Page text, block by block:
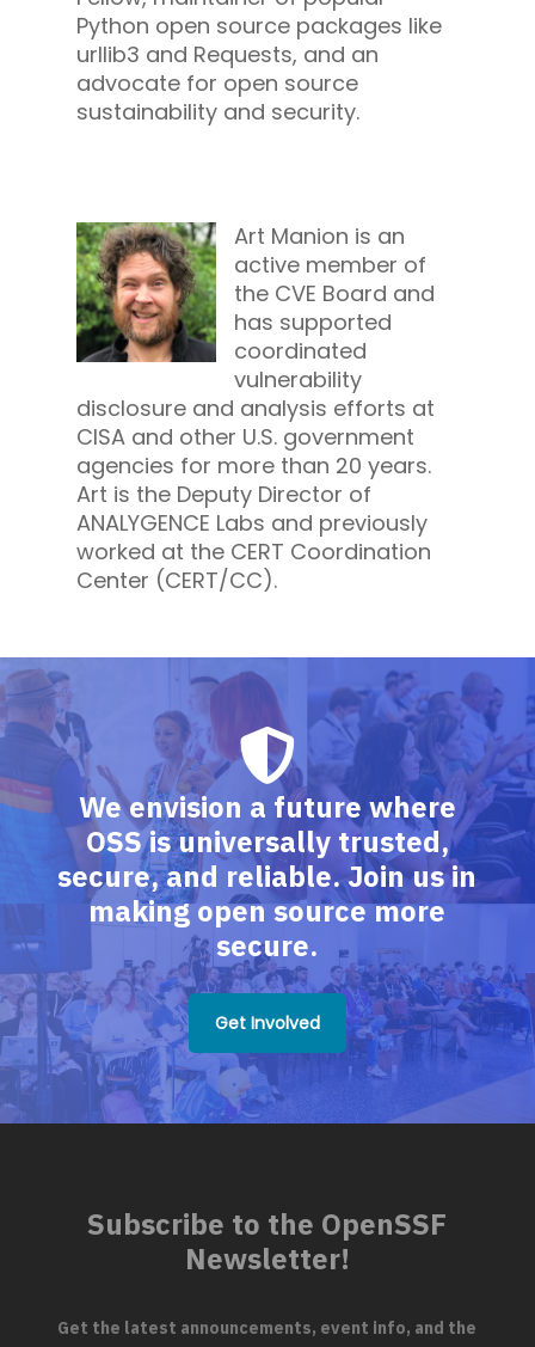
Python open source packages like
urllib3 and Requests, and an
advocate for open source
sustainability and security.
Art Manion is an
active member of
the CVE Board and
has supported
coordinated
vulnerability
disclosure and analysis efforts at
CISA and other U.S. government
agencies for more than 20 years.
Art is the Deputy Director of
ANALYGENCE Labs and previously
worked at the CERT Coordination
Center (CERT/CC).
We envision a future where
OSS is universally trusted,
secure, and reliable. Join us in
making open source more
secure.
Get Involved
Subscribe to the OpenSSF
Newsletter!
Get the latest announcements, event info, and the